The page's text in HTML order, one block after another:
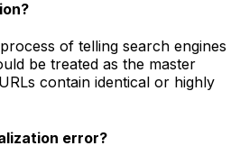
of telling search engines
be treated as the master
contain identical or highly
error?